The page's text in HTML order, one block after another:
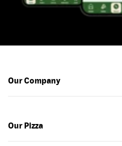
Our Company
Our Pizza